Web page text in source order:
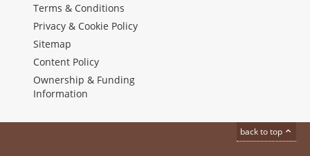
Terms & Conditions
Privacy & Cookie Policy
Sitemap
Content Policy
Ownership & Funding
Information
back to top